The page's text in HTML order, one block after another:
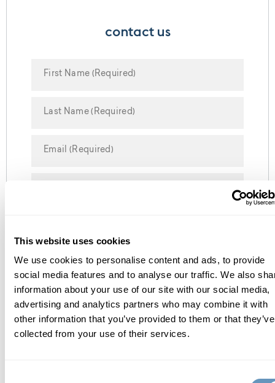
This website uses cookies
We use cookies to personalise content and ads, to provide
social media features and to analyse our traffic. We also
information about your use of our site with our social media,
advertising and analytics partners who may combine it with
other information that you’ve provided to them or that they’ve
collected from your use of their services.
contact us
about the biostation